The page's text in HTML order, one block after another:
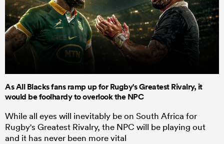
As All Blacks fans ramp up for Rugby's Greatest Rivalry, it
would be foolhardy to overlook the NPC
While all eyes will inevitably be on South Africa for
Rugby's Greatest Rivalry, the NPC will be playing out
and it has never been more vital